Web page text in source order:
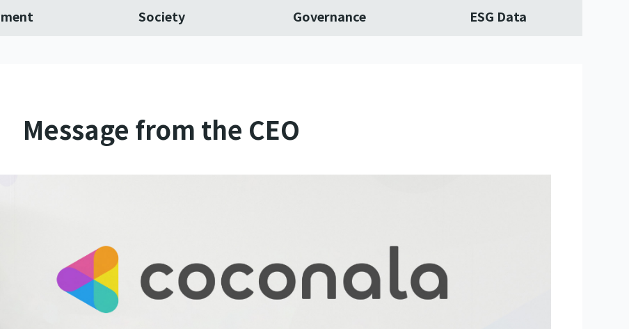
Society Governance ESG Data
Message from the CEO